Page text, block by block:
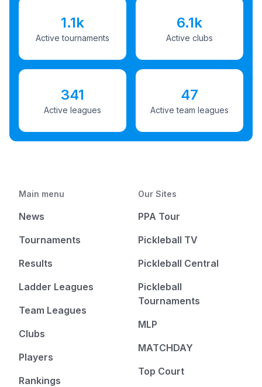
1.1k
Active tournaments
6.1k
Active clubs
341
Active leagues
47
Active team leagues
Main menu
News
Tournaments
Results
Ladder Leagues
Team Leagues
Clubs
Players
Rankings
Our Sites
PPA Tour
Pickleball TV
Pickleball Central
Pickleball
Tournaments
MLP
MATCHDAY
Top Court